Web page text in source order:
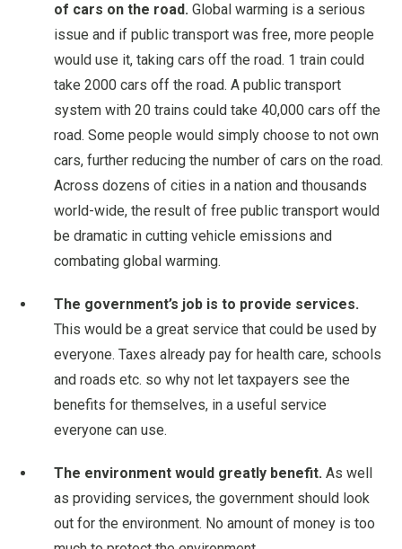
of cars on the road. Global warming is a serious
issue and if public transport was free, more people
would use it, taking cars off the road. 1 train could
take 2000 cars off the road. A public transport
system with 20 trains could take 40,000 cars off the
road. Some people would simply choose to not own
cars, further reducing the number of cars on the road.
Across dozens of cities in a nation and thousands
world-wide, the result of free public transport would
be dramatic in cutting vehicle emissions and
combating global warming.
The government’s job is to provide services.
This would be a great service that could be used by
everyone. Taxes already pay for health care, schools
and roads etc. so why not let taxpayers see the
benefits for themselves, in a useful service
everyone can use.
The environment would greatly benefit. As well
as providing services, the government should look
out for the environment. No amount of money is too